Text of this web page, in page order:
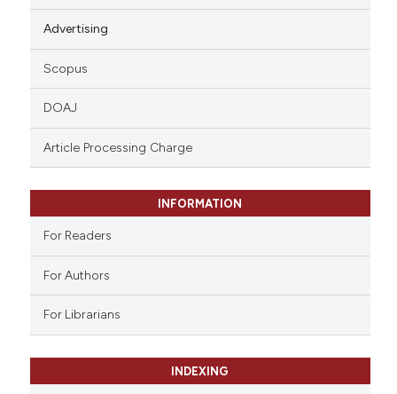
how this article has been
scite.ai
shows how a scientific paper
describing whether
mentions, or contrasts
cited claim, and a label
was made.
Advertising
Scopus
DOAJ
Article Processing Charge
INFORMATION
For Readers
For Authors
For Librarians
INDEXING